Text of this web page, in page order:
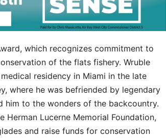
which recognizes commitment to
of the flats fishery. Wruble
residency in Miami in the late
where he was befriended by legendary
him to the wonders of the backcountry.
Herman Lucerne Memorial Foundation,
and raise funds for conservation